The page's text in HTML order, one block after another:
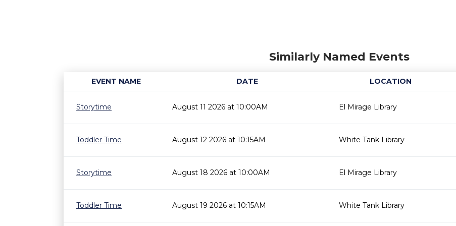
Similarly Named Events
EVENT NAME DATE
LOCATION
Storytime
August 11 2026 at 10:00AM El Mirage Library
Toddler Time August 12 2026 at 10:15AM White Tank Library
Storytime August 18 2026 at 10:00AM El Mirage Library
Toddler Time August 19 2026 at 10:15AM White Tank Library